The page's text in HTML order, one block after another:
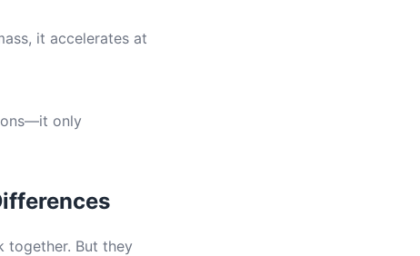
it accelerates at
only
together. But they